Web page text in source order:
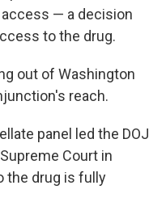
— a decision
to the drug.
out of Washington
reach.
panel led the DOJ
Court in
the drug is fully